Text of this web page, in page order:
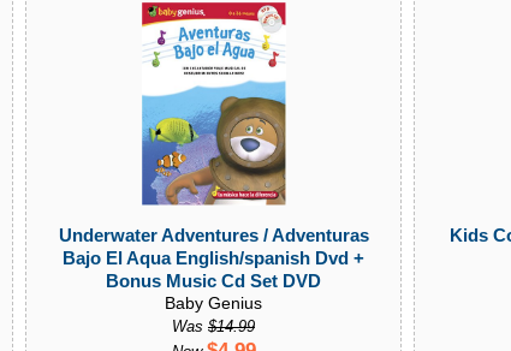
Underwater Adventures / Adventuras
Bajo El Aqua English/spanish Dvd +
Bonus Music Cd Set DVD
Baby Genius
Was $14.99
Kids